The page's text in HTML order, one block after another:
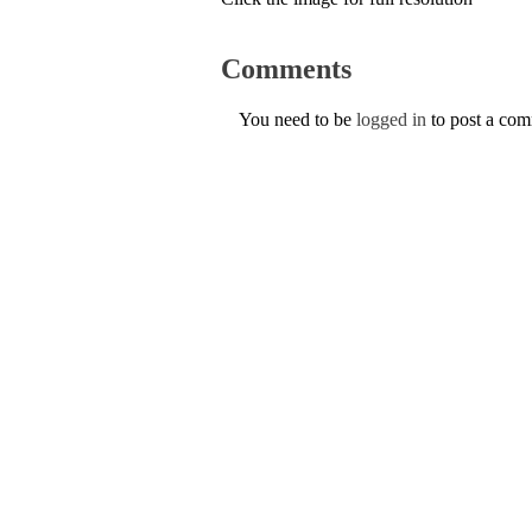
Comments
You need to be logged in to post a